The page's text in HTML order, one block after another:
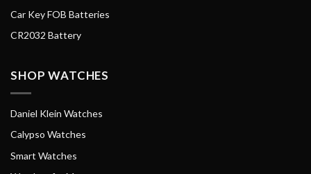
Car Key FOB Batteries
CR2032 Battery
SHOP WATCHES
Daniel Klein Watches
Calypso Watches
Smart Watches